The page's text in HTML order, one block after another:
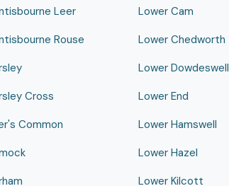
Leer
Rouse
Cross
Common
Lower Cam
Lower Chedworth
Lower Dowdeswell
Lower End
Lower Hamswell
Lower Hazel
Lower Kilcott